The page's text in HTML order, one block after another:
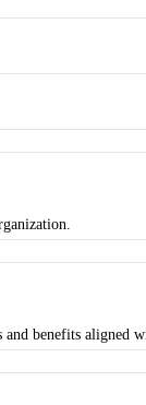
benefits aligned